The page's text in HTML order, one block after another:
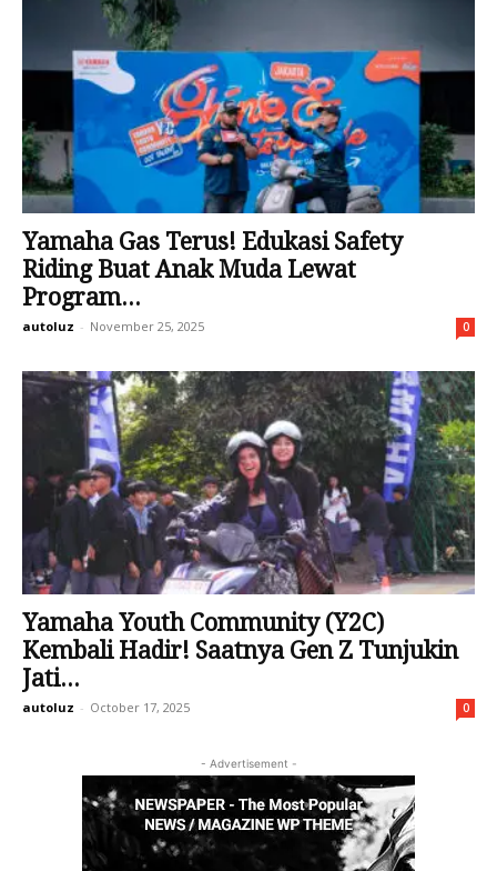
Yamaha Gas Terus! Edukasi Safety
Riding Buat Anak Muda Lewat
Program...
autoluz - November 25, 2025 0
Yamaha Youth Community (Y2C)
Kembali Hadir! Saatnya Gen Z Tunjukin
Jati...
autoluz - October 17, 2025 0
- Advertisement -